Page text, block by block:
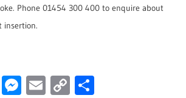
Phone 01454 300 400 to enquire about
insertion.
Twitter
Messenger
Email
Copy